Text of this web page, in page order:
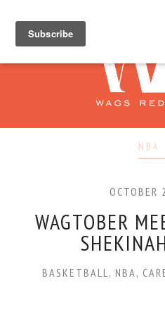
NBA
OCTOBER
WAGTOBER
BASKETBALL , NBA ,